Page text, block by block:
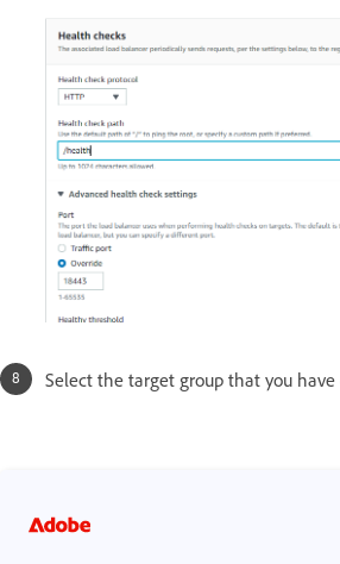
Select the target group that you have